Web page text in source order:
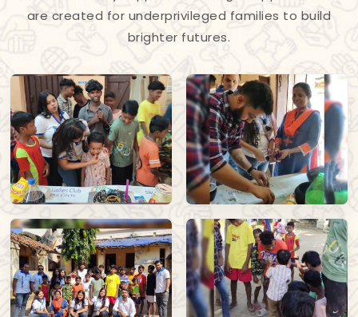
are created for underprivileged families to build
brighter futures.